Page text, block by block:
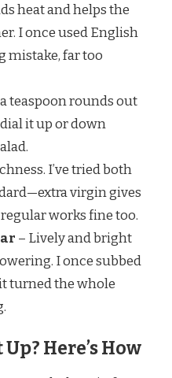
heat and helps the
I once used English
mistake, far too
a teaspoon rounds out
it up or down
I’ve tried both
virgin gives
works fine too.
– Lively and bright
I once subbed
turned the whole
Here’s How